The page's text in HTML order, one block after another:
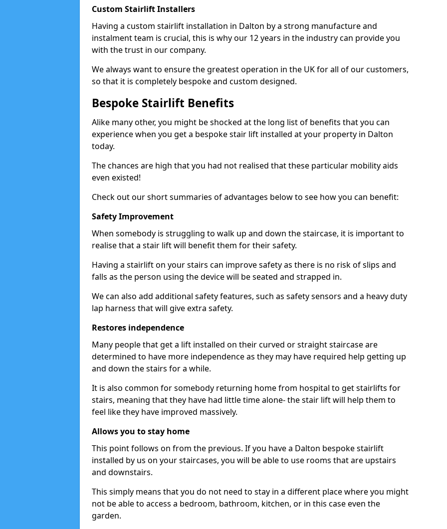
Custom Stairlift Installers
Having a custom stairlift installation in Dalton by a strong manufacture and
instalment team is crucial, this is why our 12 years in the industry can provide you
with the trust in our company.
We always want to ensure the greatest operation in the UK for all of our customers,
so that it is completely bespoke and custom designed.
Bespoke Stairlift Benefits
Alike many other, you might be shocked at the long list of benefits that you can
experience when you get a bespoke stair lift installed at your property in Dalton
today.
The chances are high that you had not realised that these particular mobility aids
even existed!
Check out our short summaries of advantages below to see how you can benefit:
Safety Improvement
When somebody is struggling to walk up and down the staircase, it is important to
realise that a stair lift will benefit them for their safety.
Having a stairlift on your stairs can improve safety as there is no risk of slips and
falls as the person using the device will be seated and strapped in.
We can also add additional safety features, such as safety sensors and a heavy duty
lap harness that will give extra safety.
Restores independence
Many people that get a lift installed on their curved or straight staircase are
determined to have more independence as they may have required help getting up
and down the stairs for a while.
It is also common for somebody returning home from hospital to get stairlifts for
stairs, meaning that they have had little time alone- the stair lift will help them to
feel like they have improved massively.
Allows you to stay home
This point follows on from the previous. If you have a Dalton bespoke stairlift
installed by us on your staircases, you will be able to use rooms that are upstairs
and downstairs.
This simply means that you do not need to stay in a different place where you might
not be able to access a bedroom, bathroom, kitchen, or in this case even the
garden.